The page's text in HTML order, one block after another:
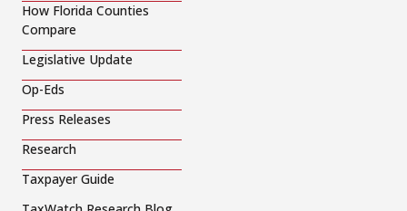
How Florida Counties
Compare
Legislative Update
Op-Eds
Press Releases
Research
Taxpayer Guide